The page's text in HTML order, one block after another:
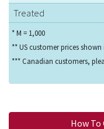
Treated
* M = 1,000
** US customer prices shown
*** Canadian customers,
How To